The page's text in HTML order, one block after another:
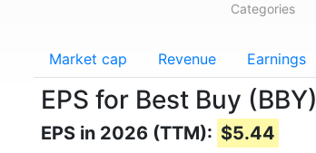
Categories
Market cap Revenue Earnings
EPS for Best Buy (BBY)
EPS in 2026 (TTM): $5.44